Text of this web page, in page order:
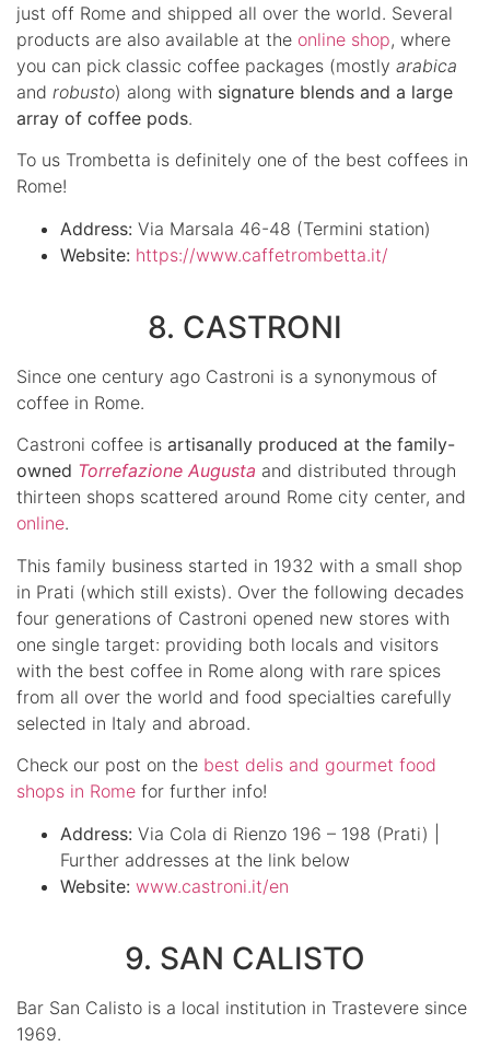
just off Rome and shipped all over the world. Several
products are also available at the online shop, where
you can pick classic coffee packages (mostly arabica
and robusto) along with signature blends and a large
array of coffee pods.
To us Trombetta is definitely one of the best coffees in
Rome!
Address: Via Marsala 46-48 (Termini station)
Website: https://www.caffetrombetta.it/
8. CASTRONI
Since one century ago Castroni is a synonymous of
coffee in Rome.
Castroni coffee is artisanally produced at the family-
owned Torrefazione Augusta and distributed through
thirteen shops scattered around Rome city center, and
online.
This family business started in 1932 with a small shop
in Prati (which still exists). Over the following decades
four generations of Castroni opened new stores with
one single target: providing both locals and visitors
with the best coffee in Rome along with rare spices
from all over the world and food specialties carefully
selected in Italy and abroad.
Check our post on the best delis and gourmet food
shops in Rome for further info!
Address: Via Cola di Rienzo 196 – 198 (Prati) |
Further addresses at the link below
Website: www.castroni.it/en
9. SAN CALISTO
Bar San Calisto is a local institution in Trastevere since
1969.